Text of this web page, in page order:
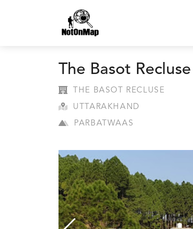
The Basot Recluse
THE BASOT RECLUSE
UTTARAKHAND
PARBATWAAS